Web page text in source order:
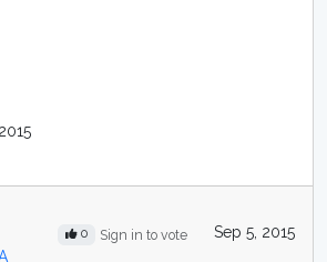
0 Sign in to vote Sep 5, 2015